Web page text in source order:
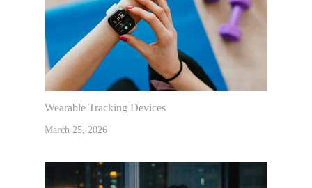
Wearable Tracking Devices
March 25, 2026